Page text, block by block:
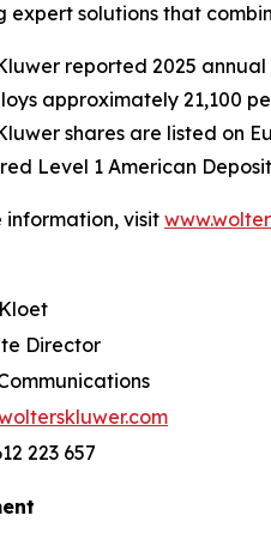
expert solutions that
reported 2025 annual
approximately 21,100
shares are listed on
Level 1 American
information, visit
Director
223 657